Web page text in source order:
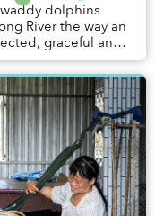
dolphins
River the way an
graceful and